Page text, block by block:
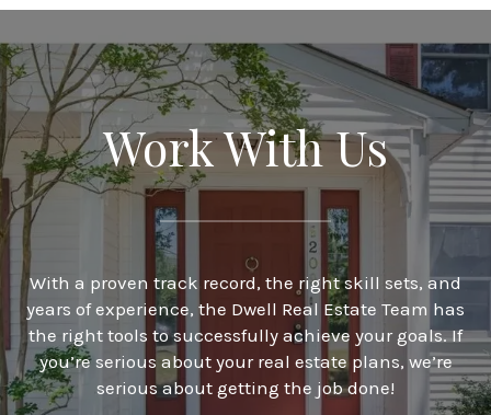
Work With Us
With a proven track record, the right skill sets, and
years of experience, the Dwell Real Estate Team has
the right tools to successfully achieve your goals. If
you’re serious about your real estate plans, we’re
serious about getting the job done!